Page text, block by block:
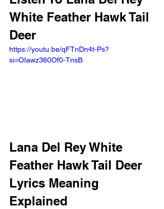
White Feather Hawk Tail
Deer
https://youtu.be/qFTnDn4t-Ps?
si=OIawz360Of0-TnsB
Lana Del Rey White
Feather Hawk Tail Deer
Lyrics Meaning
Explained